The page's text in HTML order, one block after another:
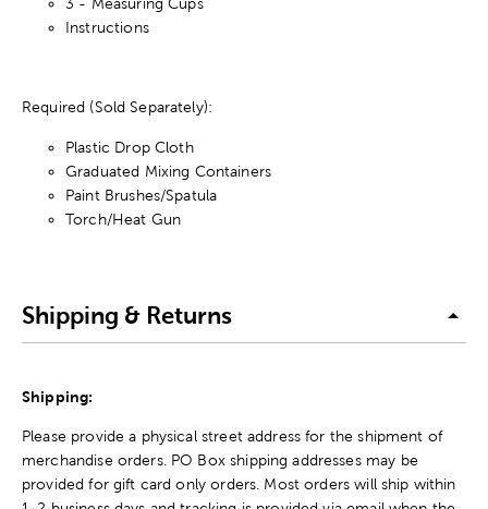
Instructions
Required (Sold Separately):
Plastic Drop Cloth
Graduated Mixing Containers
Paint Brushes/Spatula
Torch/Heat Gun
Shipping & Returns
Shipping:
Please provide a physical street address for the shipment of
merchandise orders. PO Box shipping addresses may be
provided for gift card only orders. Most orders will ship within